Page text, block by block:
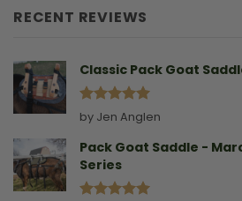
Goat
Without
RECENT REVIEWS
Classic Pack Goat
Rated 5
out of 5
by Jen Anglen
Pack Goat Saddle -
Series